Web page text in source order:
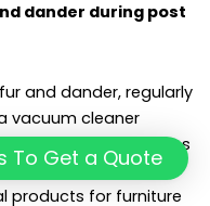
dander during post
and dander, regularly
vacuum cleaner
help capture allergens
consider using lint
products for furniture
To Get a Quote